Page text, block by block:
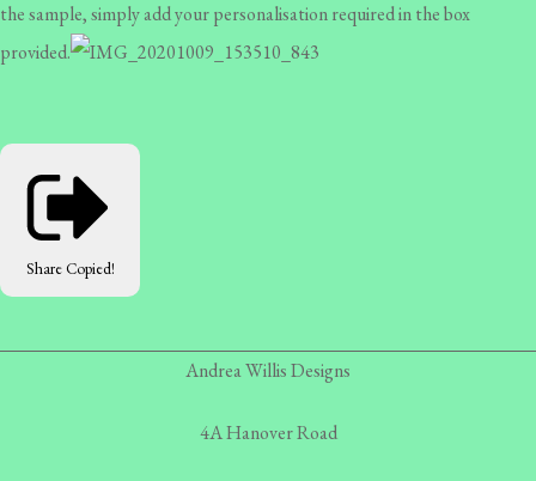
the sample, simply add your personalisation required in the box
provided.
Share Copied!
Andrea Willis Designs
4A Hanover Road